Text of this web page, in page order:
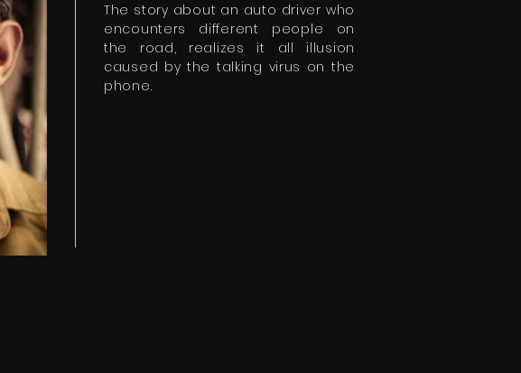
The story about an auto driver who
encounters different people on
the road, realizes it all illusion
caused by the talking virus on the
phone.